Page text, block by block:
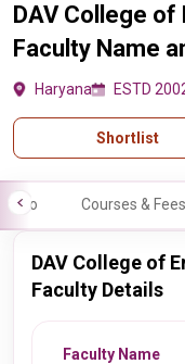
DAV College of
Faculty Name
Haryana ESTD
Shortlist
Info Courses & Fees
DAV College of
Faculty Details
Faculty Name